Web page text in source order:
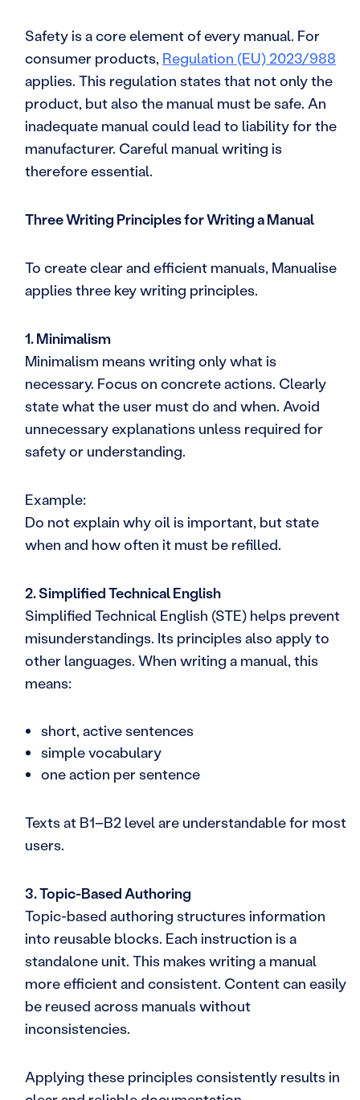
Safety is a core element of every manual. For
consumer products, Regulation (EU) 2023/988
applies. This regulation states that not only the
product, but also the manual must be safe. An
inadequate manual could lead to liability for the
manufacturer. Careful manual writing is
therefore essential.
Three Writing Principles for Writing a Manual
To create clear and efficient manuals, Manualise
applies three key writing principles.
1. Minimalism
Minimalism means writing only what is
necessary. Focus on concrete actions. Clearly
state what the user must do and when. Avoid
unnecessary explanations unless required for
safety or understanding.
Example:
Do not explain why oil is important, but state
when and how often it must be refilled.
2. Simplified Technical English
Simplified Technical English (STE) helps prevent
misunderstandings. Its principles also apply to
other languages. When writing a manual, this
means:
short, active sentences
simple vocabulary
one action per sentence
Texts at B1–B2 level are understandable for most
users.
3. Topic-Based Authoring
Topic-based authoring structures information
into reusable blocks. Each instruction is a
standalone unit. This makes writing a manual
more efficient and consistent. Content can easily
be reused across manuals without
inconsistencies.
Applying these principles consistently results in